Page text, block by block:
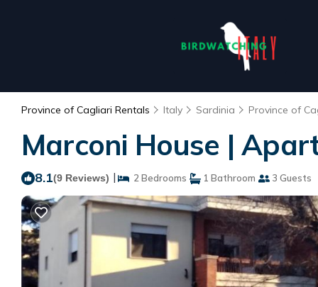
Province of Cagliari Rentals Italy Sardinia Province of
Marconi House |
8.1(9 Reviews) | 2 Bedrooms 1 Bathroom 3 Guests